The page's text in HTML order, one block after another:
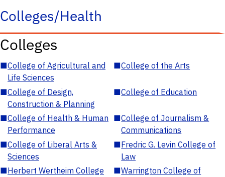
Colleges/Health
Colleges
■College of Agricultural and
Life Sciences
■College of the Arts
■College of Design,
Construction & Planning
■College of Education
■College of Health & Human
Performance
■College of Journalism &
Communications
■College of Liberal Arts &
Sciences
■Fredric G. Levin College of
Law
■Herbert Wertheim College
■Warrington College of